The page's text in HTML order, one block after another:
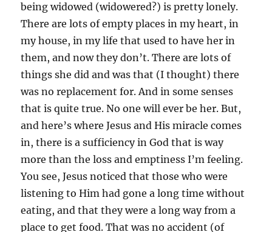
being widowed (widowered?) is pretty lonely.
There are lots of empty places in my heart, in
my house, in my life that used to have her in
them, and now they don’t. There are lots of
things she did and was that (I thought) there
was no replacement for. And in some senses
that is quite true. No one will ever be her. But,
and here’s where Jesus and His miracle comes
in, there is a sufficiency in God that is way
more than the loss and emptiness I’m feeling.
You see, Jesus noticed that those who were
listening to Him had gone a long time without
eating, and that they were a long way from a
place to get food. That was no accident (of